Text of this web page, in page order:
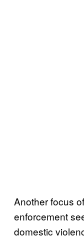
Another focus
enforcement
domestic